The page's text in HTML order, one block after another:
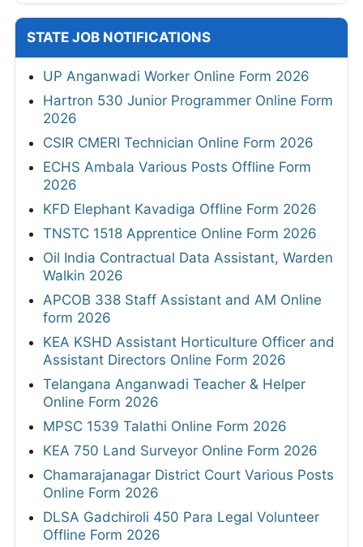
STATE JOB NOTIFICATIONS
UP Anganwadi Worker Online Form 2026
Hartron 530 Junior Programmer Online Form
2026
CSIR CMERI Technician Online Form 2026
ECHS Ambala Various Posts Offline Form
2026
KFD Elephant Kavadiga Offline Form 2026
TNSTC 1518 Apprentice Online Form 2026
Oil India Contractual Data Assistant, Warden
Walkin 2026
APCOB 338 Staff Assistant and AM Online
form 2026
KEA KSHD Assistant Horticulture Officer and
Assistant Directors Online Form 2026
Telangana Anganwadi Teacher & Helper
Online Form 2026
MPSC 1539 Talathi Online Form 2026
KEA 750 Land Surveyor Online Form 2026
Chamarajanagar District Court Various Posts
Online Form 2026
DLSA Gadchiroli 450 Para Legal Volunteer
Offline Form 2026